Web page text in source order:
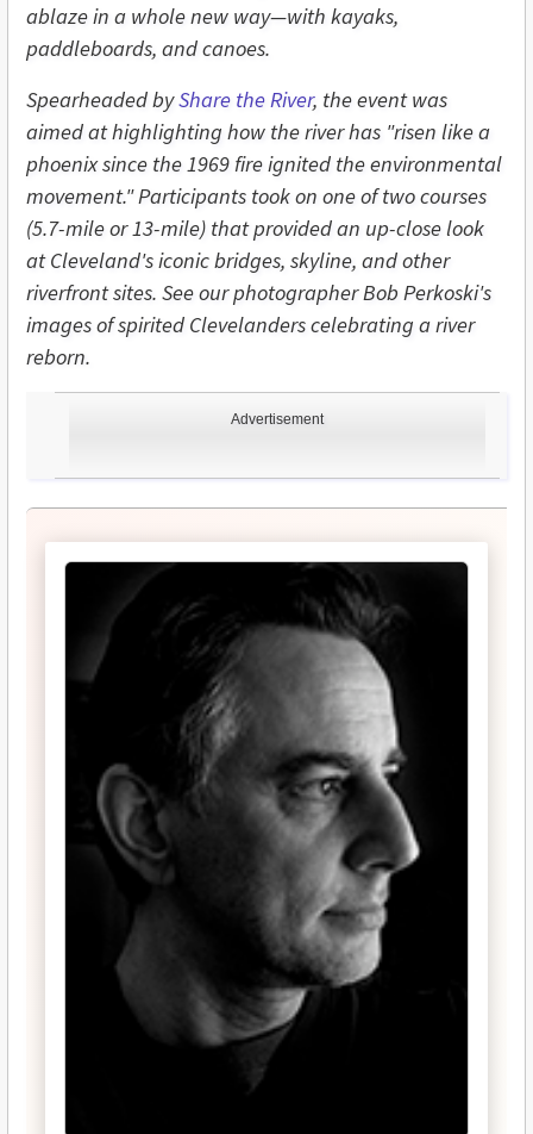
Advertisement
ablaze in a whole new way—with kayaks,
paddleboards, and canoes.
Spearheaded byShare the River, the event was
aimed at highlighting how the river has "risen like a
phoenix since the 1969 fire ignited the environmental
movement." Participants took on one of two courses
(5.7-mile or 13-mile) that provided an up-close look
at Cleveland's iconic bridges, skyline, and other
riverfront sites. See our photographer Bob Perkoski's
images of spirited Clevelanders celebrating a river
reborn.